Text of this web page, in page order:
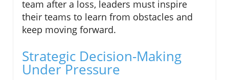
team after a loss, leaders must inspire
their teams to learn from obstacles and
keep moving forward.
Strategic Decision-Making
Under Pressure